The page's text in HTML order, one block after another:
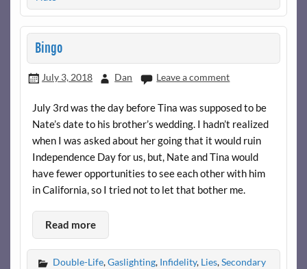
Bingo
July 3, 2018 Dan Leave a comment
July 3rd was the day before Tina was supposed to be
Nate’s date to his brother’s wedding. I hadn’t realized
when I was asked about her going that it would ruin
Independence Day for us, but, Nate and Tina would
have fewer opportunities to see each other with him
in California, so I tried not to let that bother me.
Read more
Double-Life,Gaslighting, Infidelity, Lies,Secondary